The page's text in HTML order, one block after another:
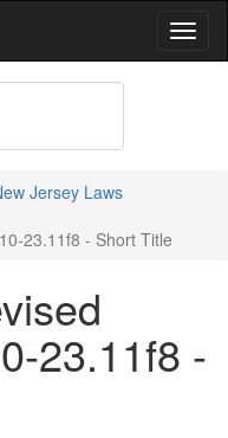
Jersey Laws
23.11f8 - Short Title
23.11f8 -